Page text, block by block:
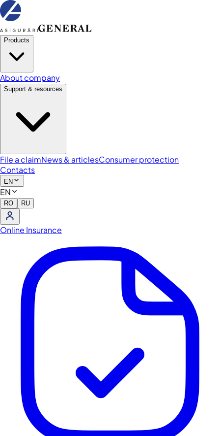
Products
About company
Support & resources
File a claimNews & articlesConsumer protection
Contacts
EN
EN
RO RU
Online Insurance